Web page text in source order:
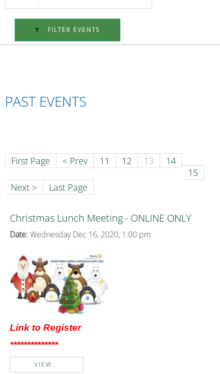
FILTER EVENTS
PAST EVENTS
First Page < Prev 11 12 13
14
15
Next >
Last Page
Christmas Lunch Meeting - ONLINE ONLY
Date: Wednesday Dec 16, 2020, 1:00 pm
Link to Register
**************
VIEW...